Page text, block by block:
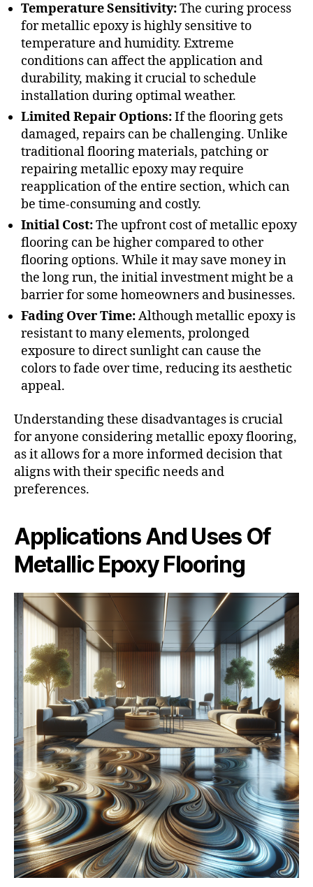
Temperature Sensitivity:The curing process
for metallic epoxy is highly sensitive to
temperature and humidity. Extreme
conditions can affect the application and
durability, making it crucial to schedule
installation during optimal weather.
Limited Repair Options:If the flooring gets
damaged, repairs can be challenging. Unlike
traditional flooring materials, patching or
repairing metallic epoxy may require
reapplication of the entire section, which can
be time-consuming and costly.
Initial Cost:The upfront cost of metallic epoxy
flooring can be higher compared to other
flooring options. While it may save money in
the long run, the initial investment might be a
barrier for some homeowners and businesses.
Fading Over Time:Although metallic epoxy is
resistant to many elements, prolonged
exposure to direct sunlight can cause the
colors to fade over time, reducing its aesthetic
appeal.
Understanding these disadvantages is crucial
for anyone considering metallic epoxy flooring,
as it allows for a more informed decision that
aligns with their specific needs and
preferences.
Applications And Uses Of
Metallic Epoxy Flooring